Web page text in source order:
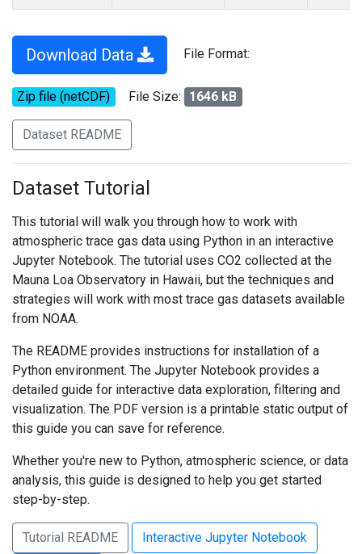
Download Data File Format:
Zip file (netCDF) File Size: 1646 kB
Dataset README
Dataset Tutorial
This tutorial will walk you through how to work with
atmospheric trace gas data using Python in an interactive
Jupyter Notebook. The tutorial uses CO2 collected at the
Mauna Loa Observatory in Hawaii, but the techniques and
strategies will work with most trace gas datasets available
from NOAA.
The README provides instructions for installation of a
Python environment. The Jupyter Notebook provides a
detailed guide for interactive data exploration, filtering and
visualization. The PDF version is a printable static output of
this guide you can save for reference.
Whether you're new to Python, atmospheric science, or data
analysis, this guide is designed to help you get started
step-by-step.
Tutorial README
Interactive Jupyter Notebook